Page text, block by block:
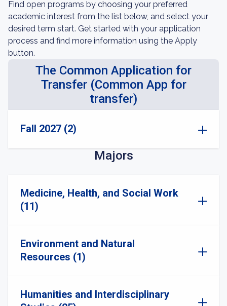
Find open programs by choosing your preferred
academic interest from the list below, and select your
desired term start. Get started with your application
process and find more information using the Apply
button.
The Common Application for
Transfer (Common App for
transfer)
Fall 2027 (2)
Majors
Medicine, Health, and Social Work
(11)
Environment and Natural
Resources (1)
Humanities and Interdisciplinary